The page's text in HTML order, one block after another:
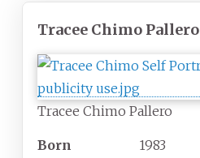
Tracee Chimo Pallero
Tracee Chimo Pallero
Born
1983